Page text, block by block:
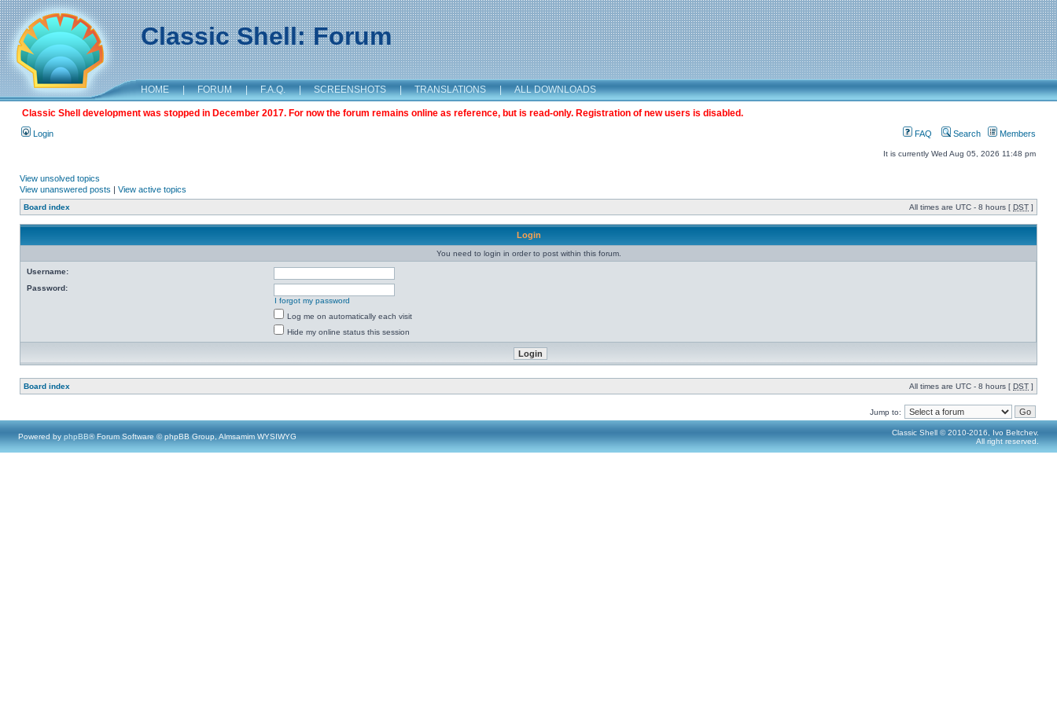
Classic Shell: Forum
HOME | FORUM | F.A.Q. | SCREENSHOTS | TRANSLATIONS | ALL DOWNLOADS
Classic Shell development was stopped in December 2017. For now the forum remains online as reference, but is read-only. Registration of new users is disabled.
Login FAQ Search Members
It is currently Wed Aug 05, 2026 11:48 pm
View unsolved topics
View unanswered posts | View active topics
Board index All times are UTC - 8 hours [ DST ]
Login
You need to login in order to post within this forum.
Username:
Password:
I forgot my password
Log me on automatically each visit
Hide my online status this session
Board index All times are UTC - 8 hours [ DST ]
Jump to:
Powered by phpBB® Forum Software © phpBB Group, Almsamim WYSIWYG
Classic Shell © 2010-2016, Ivo Beltchev.
All right reserved.